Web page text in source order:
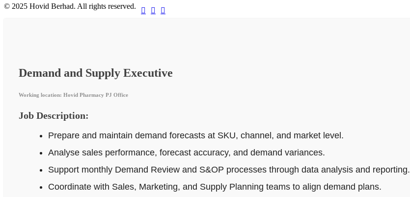
© 2025 Hovid Berhad. All rights reserved.
  
Demand and Supply Executive
Working location: Hovid Pharmacy PJ Office
Job Description:
Prepare and maintain demand forecasts at SKU, channel, and market level.
Analyse sales performance, forecast accuracy, and demand variances.
Support monthly Demand Review and S&OP processes through data analysis and reporting.
Coordinate with Sales, Marketing, and Supply Planning teams to align demand plans.